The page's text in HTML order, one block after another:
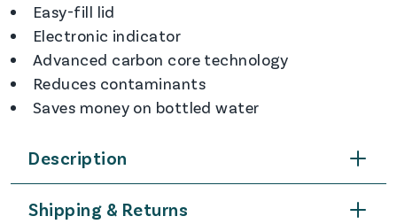
Easy-fill lid
Electronic indicator
Advanced carbon core technology
Reduces contaminants
Saves money on bottled water
Description
Shipping & Returns